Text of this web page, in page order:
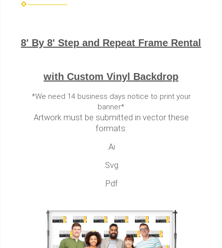
8' By 8' Step and Repeat Frame Rental
with Custom Vinyl Backdrop
*We need 14 business days notice to print your
banner*
Artwork must be submitted in vector these
formats:
.Ai
.Svg
.Pdf